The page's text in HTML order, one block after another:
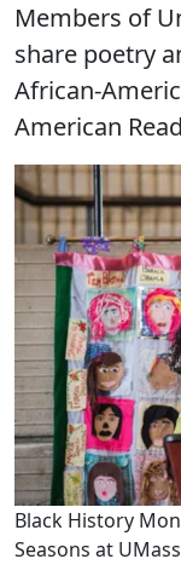
Members of
share poetry
African-
American
Black History
Seasons at